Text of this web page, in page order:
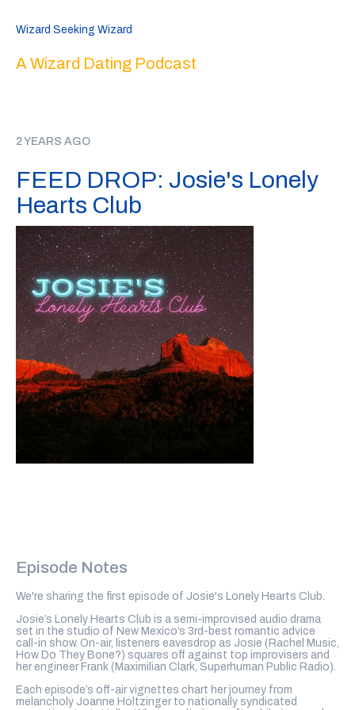
Wizard Seeking Wizard
A Wizard Dating Podcast
2 YEARS AGO
FEED DROP: Josie's Lonely
Hearts Club
Episode Notes
We're sharing the first episode of Josie's Lonely Hearts Club.
Josie’s Lonely Hearts Club is a semi-improvised audio drama
set in the studio of New Mexico’s 3rd-best romantic advice
call-in show. On-air, listeners eavesdrop as Josie (Rachel Music,
How Do They Bone?) squares off against top improvisers and
her engineer Frank (Maximilian Clark, Superhuman Public Radio).
Each episode’s off-air vignettes chart her journey from
melancholy Joanne Holtzinger to nationally syndicated